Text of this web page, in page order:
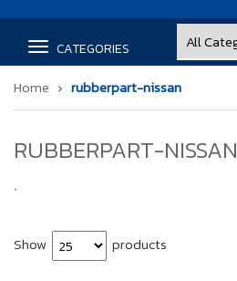
CATEGORIES
Home rubberpart-nissan
RUBBERPART-NISSAN
`
Show products